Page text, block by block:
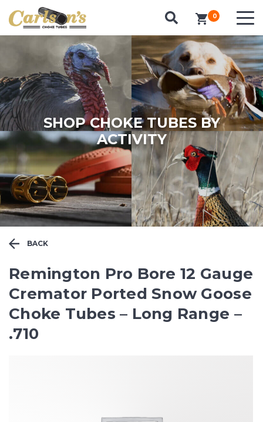
0 items in cart
SEARCH FOR CHOKE TUBES
by Gun Make and Model
SHOP CHOKE TUBES BY
ACTIVITY
BACK
Remington Pro Bore 12 Gauge
Cremator Ported Snow Goose
Choke Tubes – Long Range –
.710